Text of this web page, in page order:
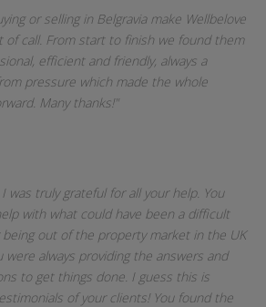
or selling in Belgravia make Wellbelove
of call. From start to finish we found them
efficient and friendly, always a
pressure which made the whole
Many thanks!"
was truly grateful for all your help. You
with what could have been a difficult
out of the property market in the UK
were always providing the answers and
to get things done. I guess this is
of your clients! You found the